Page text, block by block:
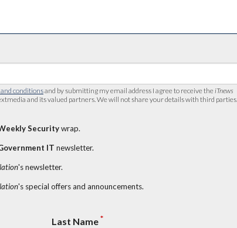
conditionsand by submitting my email address I agree to receive the iTnews
and its valued partners. We will not share your details with third parties.
Securitywrap.
IT newsletter.
's newsletter.
's special offers and announcements.
Last Name*